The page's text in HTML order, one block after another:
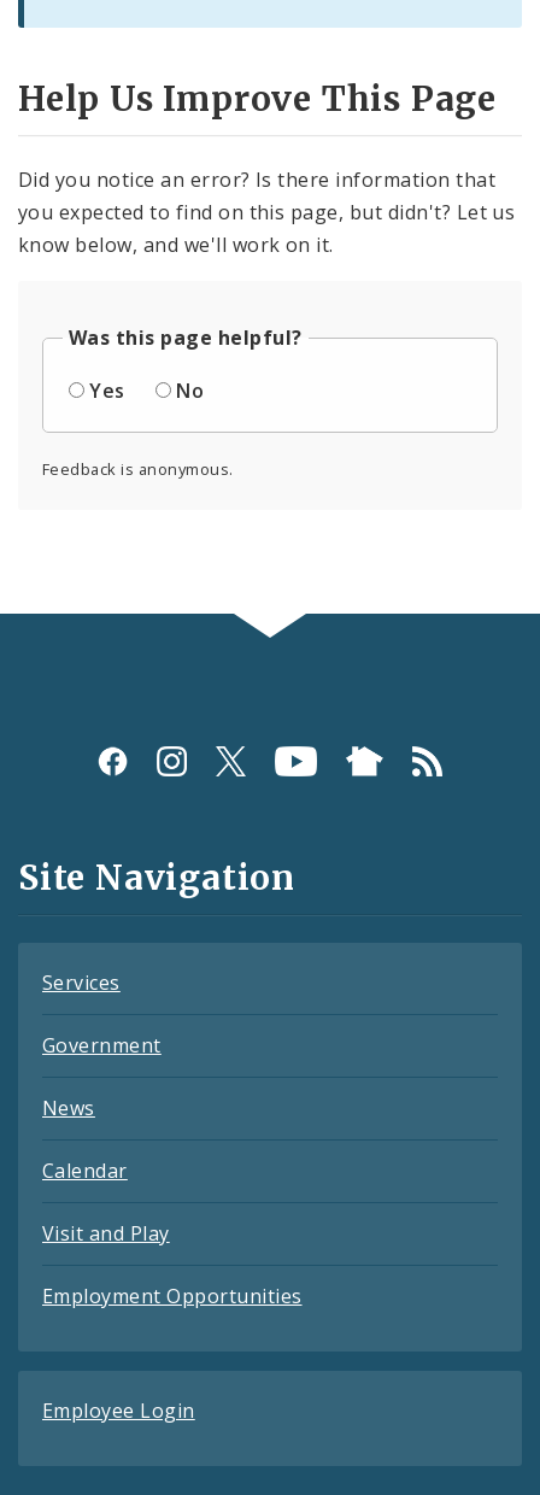
Help Us Improve This Page
Did you notice an error? Is there information that
you expected to find on this page, but didn't? Let us
know below, and we'll work on it.
Was this page helpful?
Yes
No
Feedback is anonymous.
Social
and
Feeds
Site Navigation
Services
Government
News
Calendar
Visit and Play
Employment Opportunities
Employee Login